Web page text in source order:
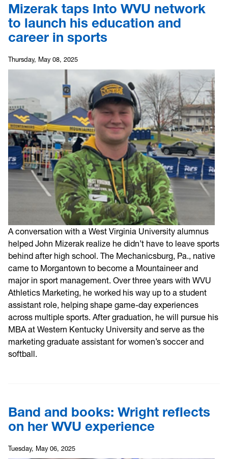
Mizerak taps Into WVU network
to launch his education and
career in sports
Thursday, May 08, 2025
A conversation with a West Virginia University alumnus
helped John Mizerak realize he didn’t have to leave sports
behind after high school. The Mechanicsburg, Pa., native
came to Morgantown to become a Mountaineer and
major in sport management. Over three years with WVU
Athletics Marketing, he worked his way up to a student
assistant role, helping shape game-day experiences
across multiple sports. After graduation, he will pursue his
MBA at Western Kentucky University and serve as the
marketing graduate assistant for women’s soccer and
softball.
Band and books: Wright reflects
on her WVU experience
Tuesday, May 06, 2025